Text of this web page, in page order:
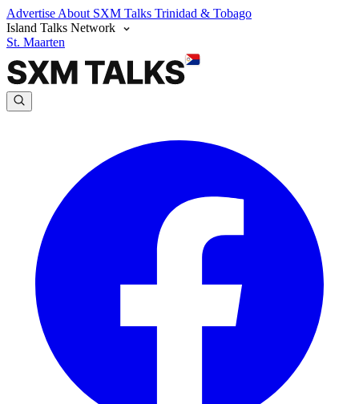
Advertise About SXM Talks Trinidad & Tobago
Island Talks Network
St. Maarten